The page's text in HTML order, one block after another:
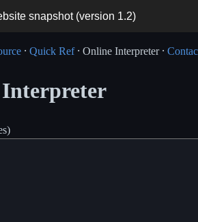
snapshot (version 1.2)